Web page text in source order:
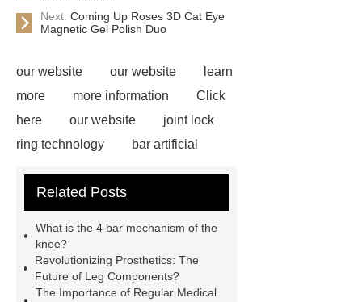
Next: Coming Up Roses 3D Cat Eye
Magnetic Gel Polish Duo
our website our website
learn
more
more information
Click
here
our website
joint lock
ring technology
bar artificial
sleeve
axis of the foot
lock Orthotic Knee Joint
prosthetic leg covers
icu hospital
bed
bar mechanical
Related Posts
What is the 4 bar mechanism of the
knee?
Revolutionizing Prosthetics: The
Future of Leg Components?
The Importance of Regular Medical